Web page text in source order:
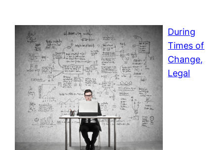
During
Times of
Change,
Legal